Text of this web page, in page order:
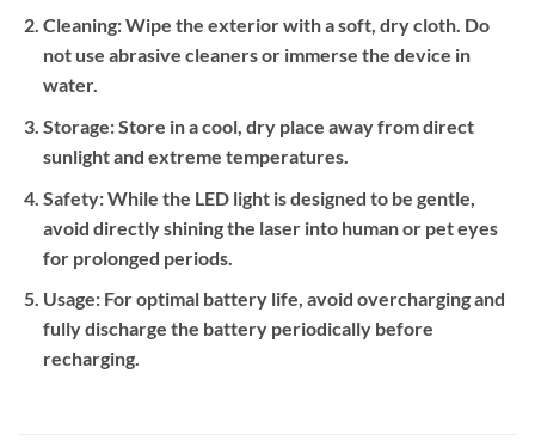
Cleaning:Wipe the exterior with a soft, dry cloth. Do
not use abrasive cleaners or immerse the device in
water.
Storage:Store in a cool, dry place away from direct
sunlight and extreme temperatures.
Safety:While the LED light is designed to be gentle,
avoid directly shining the laser into human or pet eyes
for prolonged periods.
Usage:For optimal battery life, avoid overcharging and
fully discharge the battery periodically before
recharging.